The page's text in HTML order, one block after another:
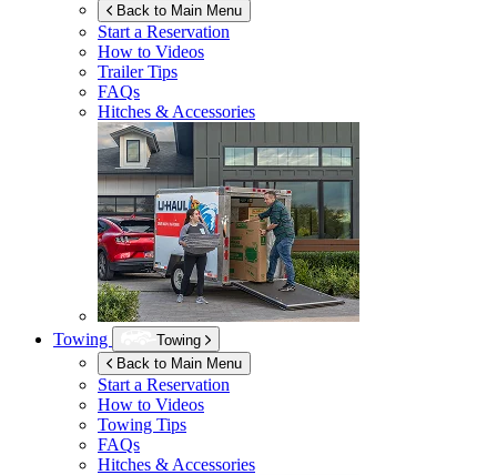
Back to Main Menu
Start a Reservation
How to Videos
Trailer Tips
FAQs
Hitches & Accessories
Towing
Towing
Back to Main Menu
Start a Reservation
How to Videos
Towing Tips
FAQs
Hitches & Accessories